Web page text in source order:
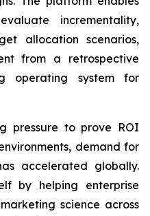
incrementality,
allocation scenarios,
from a retrospective
operating system for
pressure to prove ROI
demand for
accelerated globally.
by helping enterprise
science across